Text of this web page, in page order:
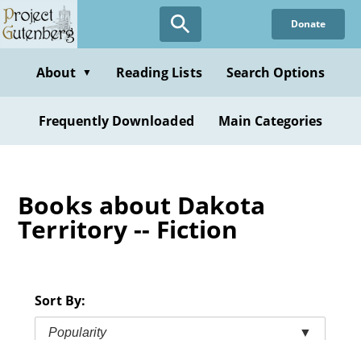
Skip
to
content
Donate
About ▼ Reading Lists Search Options
Frequently Downloaded Main Categories
Books about Dakota
Territory -- Fiction
Sort By:
Popularity ▼